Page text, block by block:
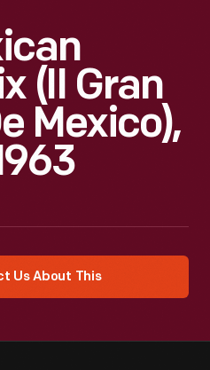
(II Gran
Mexico),
Us About This